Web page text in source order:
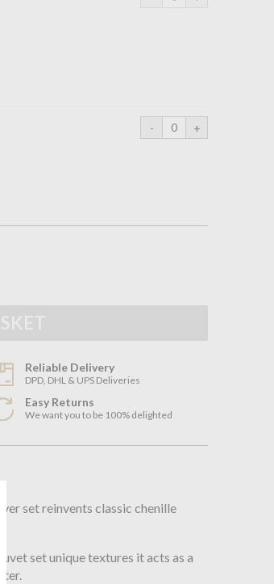
Reliable Delivery
DPD, DHL & UPS Deliveries
Easy Returns
We want you to be 100% delighted
set reinvents classic chenille
set unique textures it acts as a